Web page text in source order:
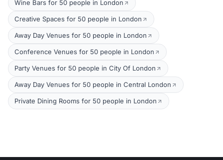
Wine Bars for 50 people in London
Creative Spaces for 50 people in London
Away Day Venues for 50 people in London
Conference Venues for 50 people in London
Party Venues for 50 people in City Of London
Away Day Venues for 50 people in Central London
Private Dining Rooms for 50 people in London